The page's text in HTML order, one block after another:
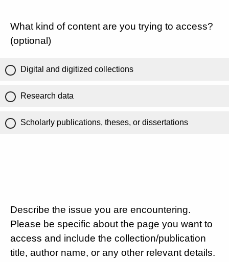
What kind of content are you trying to access?
(optional)
Digital and digitized collections
Research data
Scholarly publications, theses, or dissertations
Describe the issue you are encountering.
Please be specific about the page you want to
access and include the collection/publication
title, author name, or any other relevant details.